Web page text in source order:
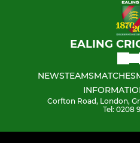
EALING
NEWSTEAMSMATCHES
Corfton Road, London,
Tel: 0208